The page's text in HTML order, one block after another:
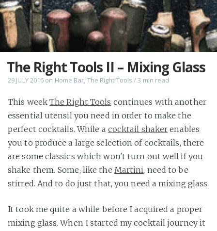
The Right Tools II – Mixing Glass
29 JULY 2016 on Home Bar, The Right Tools /3 min read
This week The Right Tools continues with another
essential utensil you need in order to make the
perfect cocktails. While a cocktail shaker enables
you to produce a large selection of cocktails, there
are some classics which won't turn out well if you
shake them. Some, like the Martini, need to be
stirred. And to do just that, you need a mixing glass.
It took me quite a while before I acquired a proper
mixing glass. When I started my cocktail journey it